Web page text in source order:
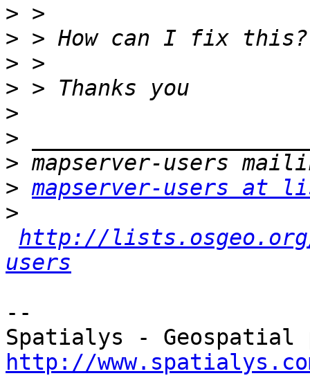
>
>
>
>
>
>
>
> mapserver-users at
>
http://
users
--
http://